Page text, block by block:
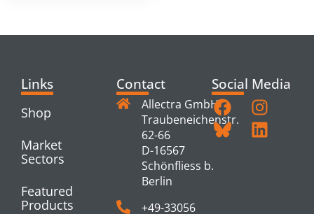
Links
Shop
Market
Sectors
Featured
Products
Contact
Allectra GmbH
Traubeneichenstr.
62-66
D-16567
Schönfliess b.
Berlin
+49-33056
Social Media